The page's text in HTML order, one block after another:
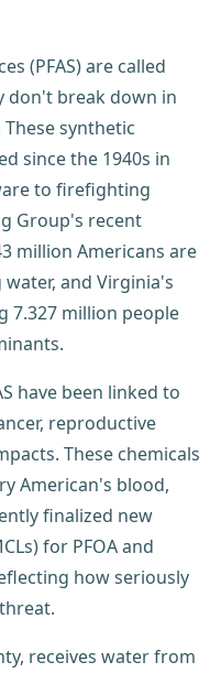
(PFAS) are called
don't break down in
synthetic
since the 1940s in
to firefighting
Group's recent
million Americans are
and Virginia's
7.327 million people
have been linked to
reproductive
These chemicals
American's blood,
finalized new
for PFOA and
how seriously
receives water from